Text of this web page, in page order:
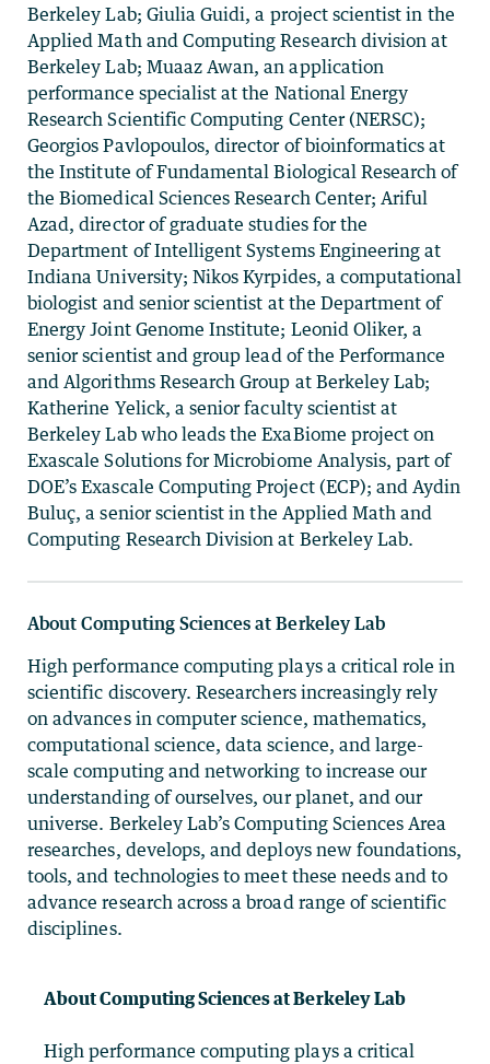
Berkeley Lab; Giulia Guidi, a project scientist in the
Applied Math and Computing Research division at
Berkeley Lab; Muaaz Awan, an application
performance specialist at the National Energy
Research Scientific Computing Center (NERSC);
Georgios Pavlopoulos, director of bioinformatics at
the Institute of Fundamental Biological Research of
the Biomedical Sciences Research Center; Ariful
Azad, director of graduate studies for the
Department of Intelligent Systems Engineering at
Indiana University; Nikos Kyrpides, a computational
biologist and senior scientist at the Department of
Energy Joint Genome Institute; Leonid Oliker, a
senior scientist and group lead of the Performance
and Algorithms Research Group at Berkeley Lab;
Katherine Yelick, a senior faculty scientist at
Berkeley Lab who leads the ExaBiome project on
Exascale Solutions for Microbiome Analysis, part of
DOE’s Exascale Computing Project (ECP); and Aydin
Buluç, a senior scientist in the Applied Math and
Computing Research Division at Berkeley Lab.
About Computing Sciences at Berkeley Lab
High performance computing plays a critical role in
scientific discovery. Researchers increasingly rely
on advances in computer science, mathematics,
computational science, data science, and large-
scale computing and networking to increase our
understanding of ourselves, our planet, and our
universe. Berkeley Lab’s Computing Sciences Area
researches, develops, and deploys new foundations,
tools, and technologies to meet these needs and to
advance research across a broad range of scientific
disciplines.
About Computing Sciences at Berkeley Lab
High performance computing plays a critical